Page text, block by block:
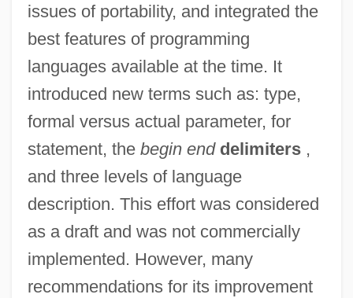
issues of portability, and integrated the
best features of programming
languages available at the time. It
introduced new terms such as: type,
formal versus actual parameter, for
statement, the begin end delimiters,
and three levels of language
description. This effort was considered
as a draft and was not commercially
implemented. However, many
recommendations for its improvement